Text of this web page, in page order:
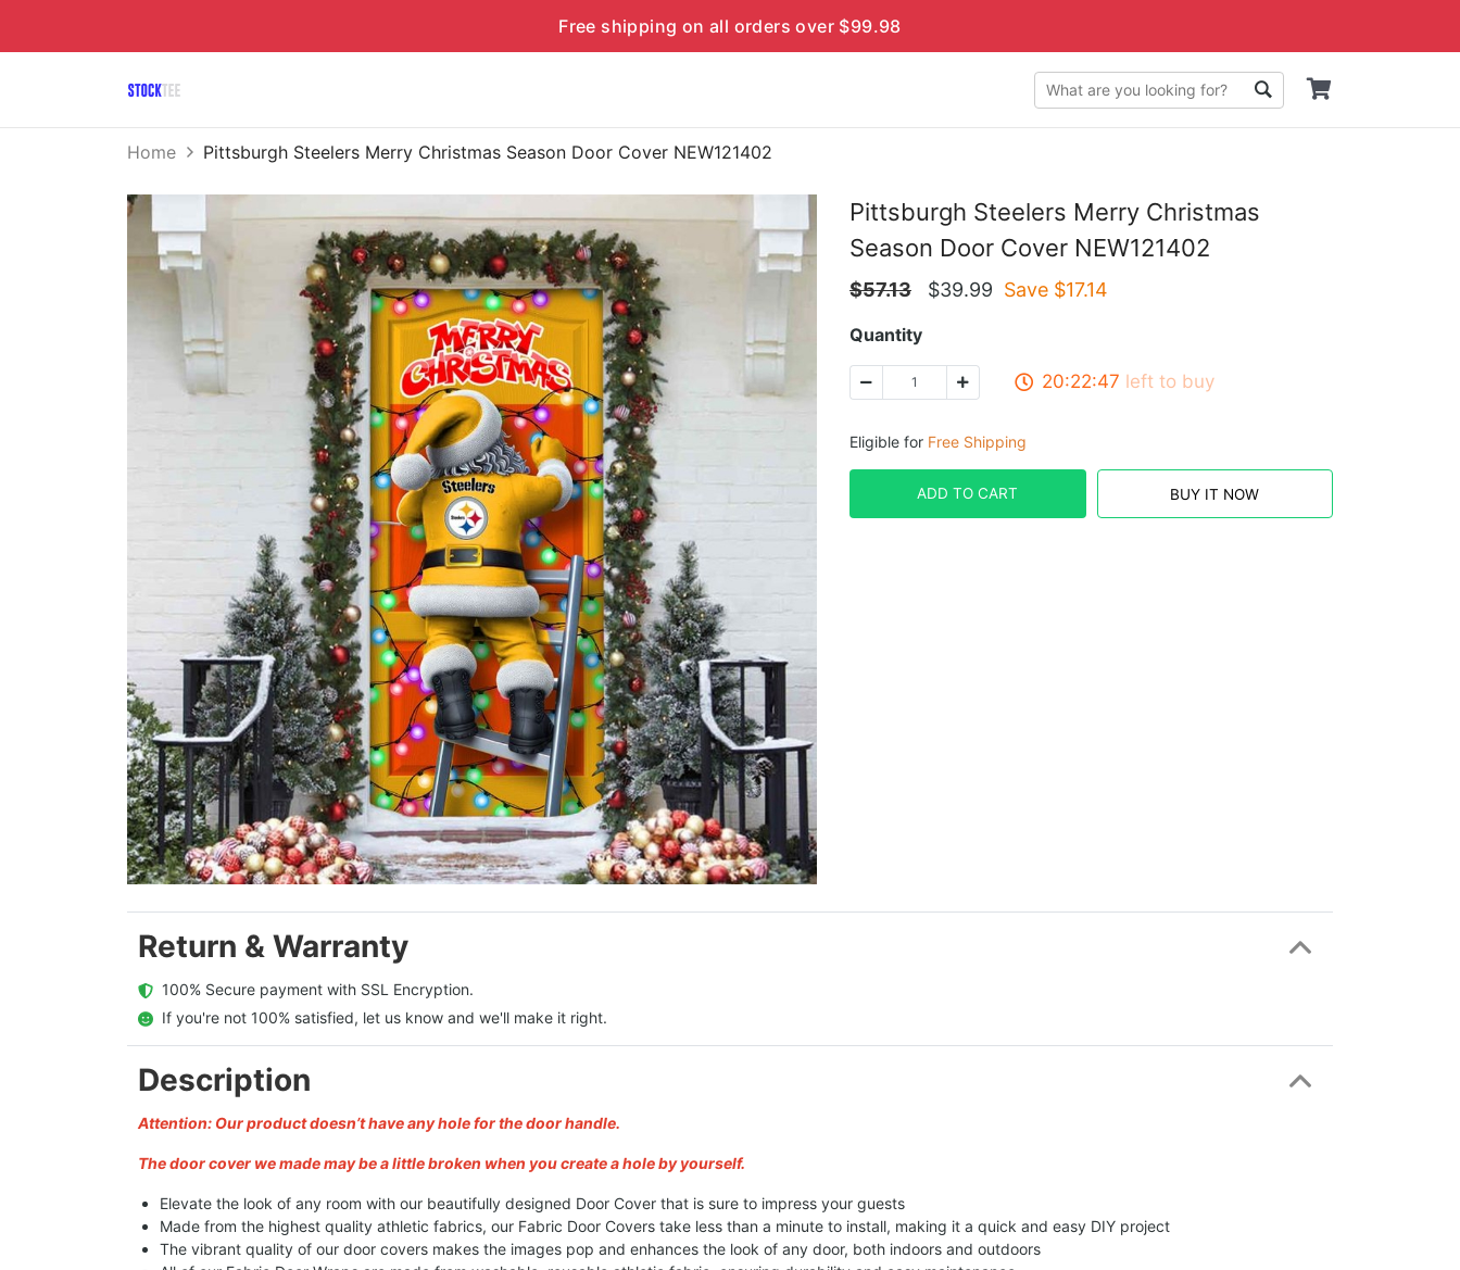
Free shipping on all orders over $99.98
Home Pittsburgh Steelers Merry Christmas Season Door Cover NEW121402
Pittsburgh Steelers Merry Christmas
Season Door Cover NEW121402
$57.13 $39.99 Save $17.14
Quantity
20:22:46 left to buy
Eligible for Free Shipping
ADD TO CART BUY IT NOW
Return & Warranty
  100% Secure payment with SSL Encryption.
  If you're not 100% satisfied, let us know and we'll make it right.
Description
Attention: Our product doesn’t have any hole for the door handle.
The door cover we made may be a little broken when you create a hole by yourself.
Elevate the look of any room with our beautifully designed Door Cover that is sure to impress your guests
Made from the highest quality athletic fabrics, our Fabric Door Covers take less than a minute to install, making it a quick and easy DIY project
The vibrant quality of our door covers makes the images pop and enhances the look of any door, both indoors and outdoors